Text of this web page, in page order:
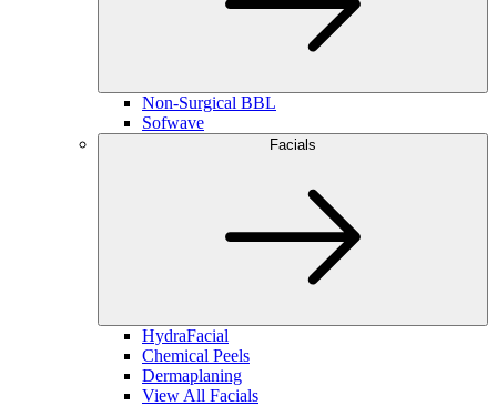
Non-Surgical BBL
Sofwave
Facials
HydraFacial
Chemical Peels
Dermaplaning
View All Facials